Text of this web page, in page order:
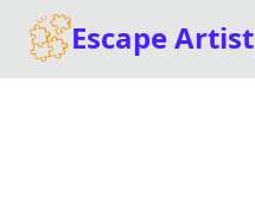
Escape Artist